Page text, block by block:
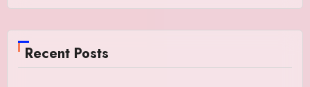
Recent Posts